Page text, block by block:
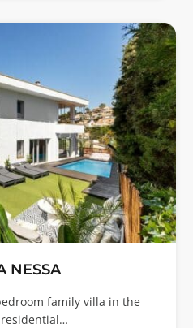
NESSA
family villa in the